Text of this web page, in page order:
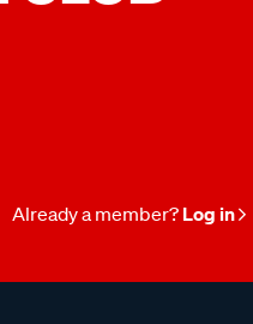
Already a member? Log in